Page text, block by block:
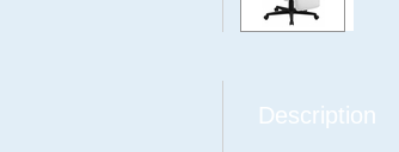
Description